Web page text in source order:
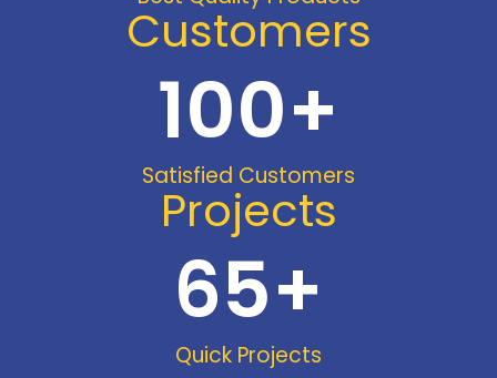
Customers
Satisfied Customers
100+
Projects
Quick Projects
65+